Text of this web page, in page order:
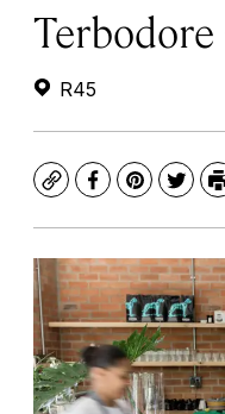
Terbodore
R45
CopyFacebook
Pinterest